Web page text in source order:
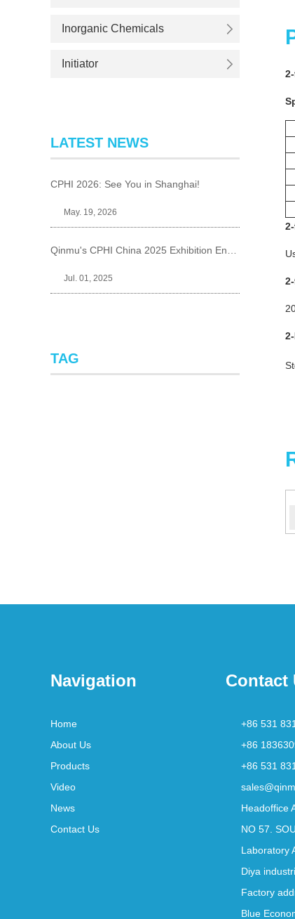
Inorganic Chemicals
Initiator
LATEST NEWS
CPHI 2026: See You in Shanghai!
May. 19, 2026
Jul. 01, 2025
TAG
Navigation
Home
About Us
Products
Video
News
Contact Us
Contact
+86 531
+86
+86 531
Headoffice
NO 57.
Laboratory
Diya
Factory
Blue